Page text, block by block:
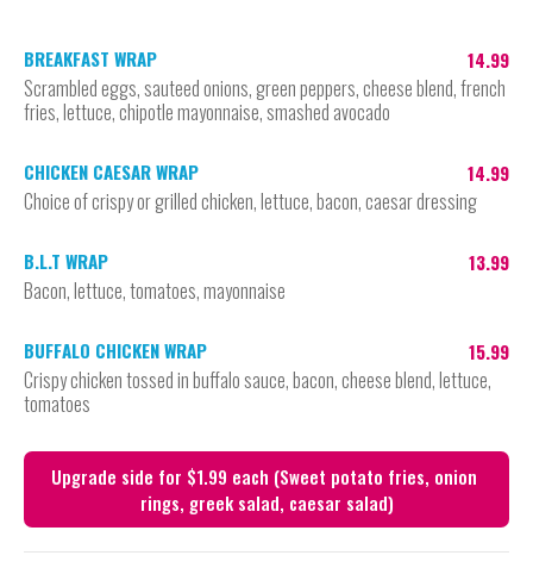
14.99
BREAKFAST WRAP
Scrambled eggs, sauteed onions, green peppers, cheese blend, french
fries, lettuce, chipotle mayonnaise, smashed avocado
14.99
CHICKEN CAESAR WRAP
Choice of crispy or grilled chicken, lettuce, bacon, caesar dressing
13.99
B.L.T WRAP
Bacon, lettuce, tomatoes, mayonnaise
15.99
BUFFALO CHICKEN WRAP
Crispy chicken tossed in buffalo sauce, bacon, cheese blend, lettuce,
tomatoes
Upgrade side for $1.99 each (Sweet potato fries, onion